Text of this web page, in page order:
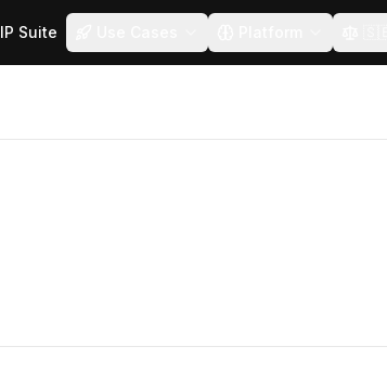
IP Suite